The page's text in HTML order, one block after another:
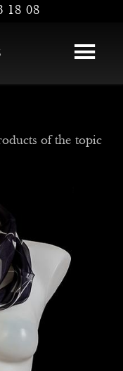
18 08
of the topic